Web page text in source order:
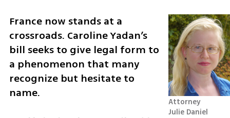
Attorney
Julie Daniel
France now stands at a
crossroads. Caroline Yadan’s
bill seeks to give legal form to
a phenomenon that many
recognize but hesitate to
name.